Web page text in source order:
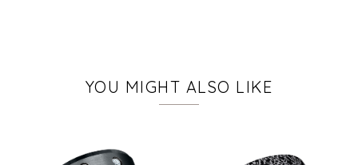
YOU MIGHT ALSO LIKE